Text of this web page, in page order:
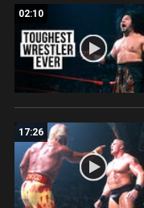
02:10
17:26